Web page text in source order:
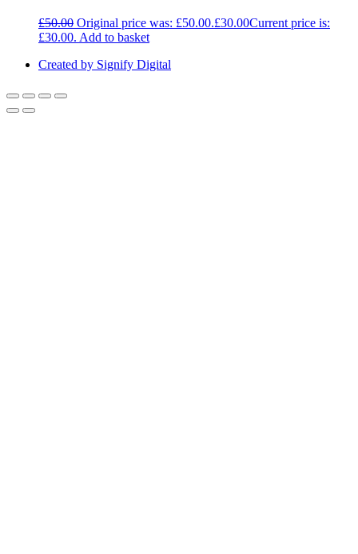
£50.00 Original price was: £50.00.£30.00Current price is:
£30.00. Add to basket
Created by Signify Digital